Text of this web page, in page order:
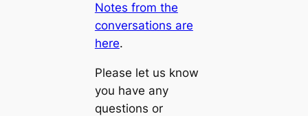
Notes from the
conversations are
here.
Please let us know
you have any
questions or